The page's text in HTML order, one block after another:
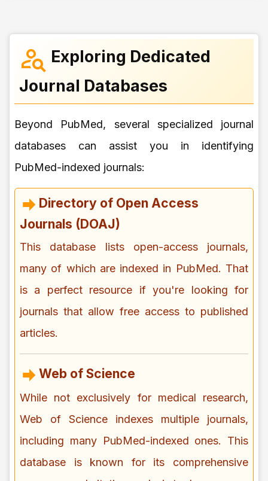
Exploring Dedicated
Journal Databases
Beyond PubMed, several specialized journal
databases can assist you in identifying
PubMed-indexed journals:
Directory of Open Access
Journals (DOAJ)
This database lists open-access journals,
many of which are indexed in PubMed. That
is a perfect resource if you're looking for
journals that allow free access to published
articles.
Web of Science
While not exclusively for medical research,
Web of Science indexes multiple journals,
including many PubMed-indexed ones. This
database is known for its comprehensive